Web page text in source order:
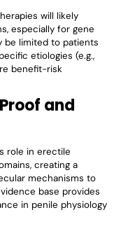
will likely
especially for gene
be limited to patients
etiologies (e.g.,
benefit-risk
and
role in erectile
creating a
mechanisms to
base provides
in penile physiology